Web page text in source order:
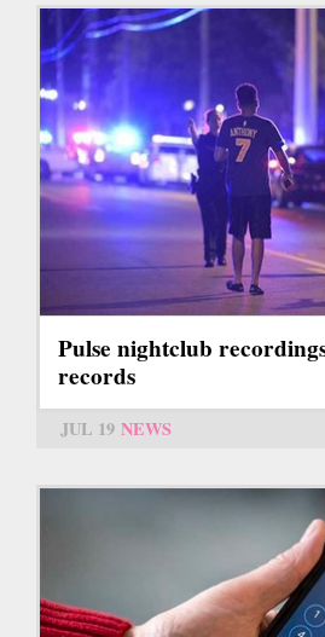
Pulse nightclub
records
JUL 19 NEWS